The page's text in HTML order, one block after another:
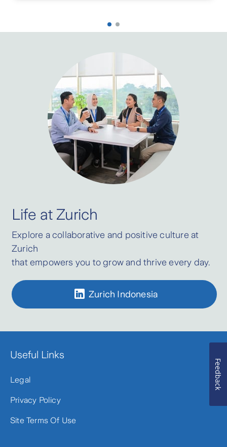
Life at Zurich
Explore a collaborative and positive culture at
Zurich
that empowers you to grow and thrive every day.
Zurich Indonesia
Useful Links
Legal
Privacy Policy
Site Terms Of Use
Feedback